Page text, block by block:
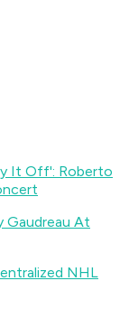
It Off': Roberto
Gaudreau At
NHL